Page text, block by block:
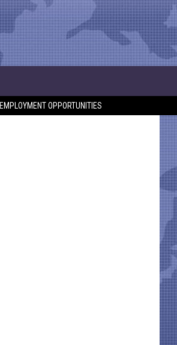
EMPLOYMENT OPPORTUNITIES